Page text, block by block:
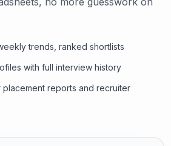
trends, ranked shortlists
with full interview history
reports and recruiter